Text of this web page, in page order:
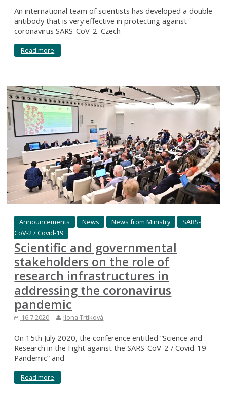
An international team of scientists has developed a double
antibody that is very effective in protecting against
coronavirus SARS-CoV-2. Czech
Read more
Announcements News News from Ministry
SARS-
CoV-2 / Covid-19
Scientific and governmental
stakeholders on the role of
research infrastructures in
addressing the coronavirus
pandemic
16.7.2020 Ilona Trtíková
On 15th July 2020, the conference entitled “Science and
Research in the Fight against the SARS-CoV-2 / Covid-19
Pandemic” and
Read more